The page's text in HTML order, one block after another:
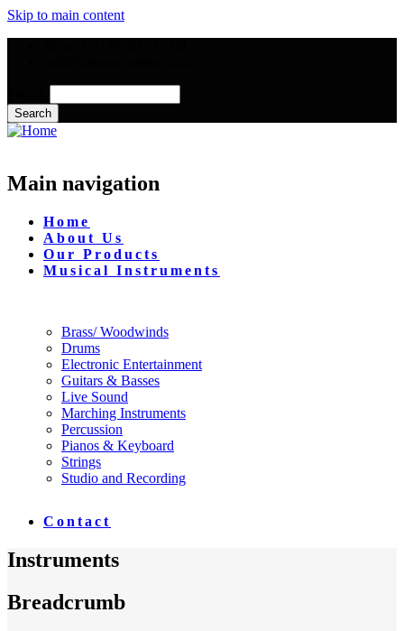
Skip to main content
Main navigation
Home
About Us
Our Products
Musical Instruments
Brass/ Woodwinds
Drums
Electronic Entertainment
Guitars & Basses
Live Sound
Marching Instruments
Percussion
Pianos & Keyboard
Strings
Studio and Recording
Contact
Instruments
Breadcrumb